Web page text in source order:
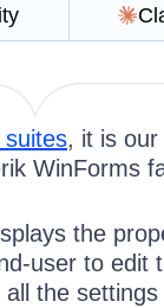
suites, it is
WinForms
the
user to edit
the